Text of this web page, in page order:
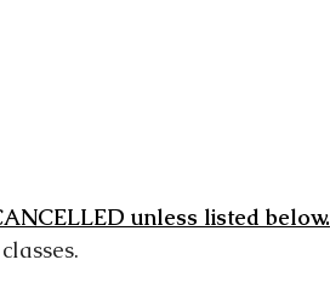
unless listed below.